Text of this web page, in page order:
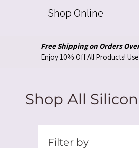
Shop Online
Free Shipping on Orders
Enjoy 10% Off All Products!
Shop All
Filter by